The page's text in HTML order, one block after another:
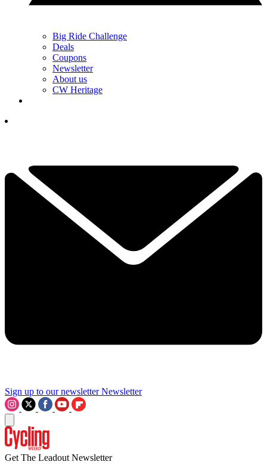
Big Ride Challenge
Deals
Coupons
Newsletter
About us
CW Heritage
Sign up to our newsletter Newsletter
Get The Leadout Newsletter